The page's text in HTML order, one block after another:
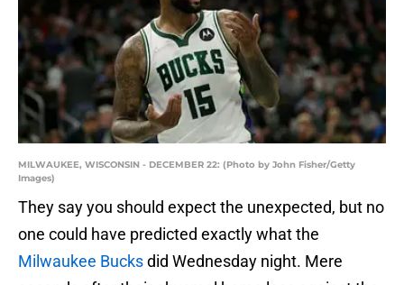
MILWAUKEE, WISCONSIN - DECEMBER 22: (Photo by John Fisher/Getty
Images)
They say you should expect the unexpected, but no
one could have predicted exactly what the
Milwaukee Bucksdid Wednesday night. Mere